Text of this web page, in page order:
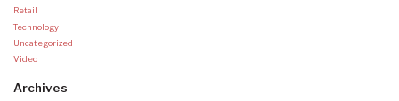
Retail
Technology
Uncategorized
Video
Archives